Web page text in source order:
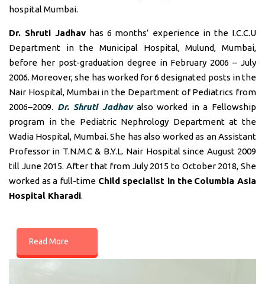
hospital Mumbai.
Dr. Shruti Jadhavhas 6 months’ experience in the I.C.C.U
Department in the Municipal Hospital, Mulund, Mumbai,
before her post-graduation degree in February 2006 – July
2006. Moreover, she has worked for 6 designated posts in the
Nair Hospital, Mumbai in the Department of Pediatrics from
2006–2009. Dr. Shruti Jadhavalso worked in a Fellowship
program in the Pediatric Nephrology Department at the
Wadia Hospital, Mumbai. She has also worked as an Assistant
Professor in T.N.M.C & B.Y.L. Nair Hospital since August 2009
till June 2015. After that from July 2015 to October 2018, She
worked as a full-time Child specialist in the Columbia Asia
Hospital Kharadi.
Read More